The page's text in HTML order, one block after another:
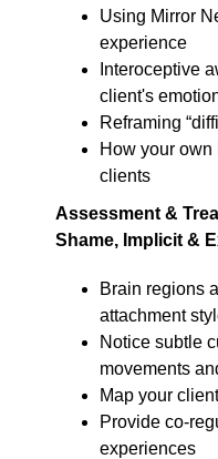
Using Mirror
experience
Interoceptive
client's
Reframing
How your
clients
Assessment &
Shame, Implicit &
Brain regions
attachment
Notice subtle
movements
Map your
Provide co-
experiences